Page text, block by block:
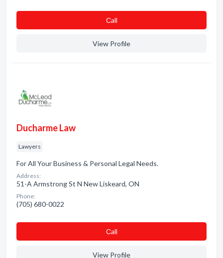
Сall
View Profile
Ducharme Law
Lawyers
For All Your Business & Personal Legal Needs.
Address:
51-A Armstrong St N New Liskeard, ON
Phone:
(705) 680-0022
Сall
View Profile